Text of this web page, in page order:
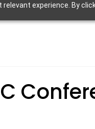
experience. By